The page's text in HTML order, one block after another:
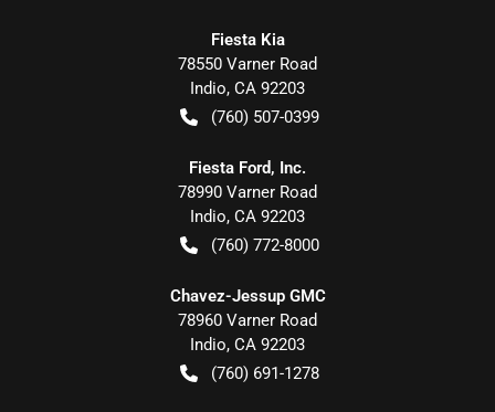
Fiesta Kia
78550 Varner Road
Indio, CA 92203
(760) 507-0399
Fiesta Ford, Inc.
78990 Varner Road
Indio, CA 92203
(760) 772-8000
Chavez-Jessup GMC
78960 Varner Road
Indio, CA 92203
(760) 691-1278